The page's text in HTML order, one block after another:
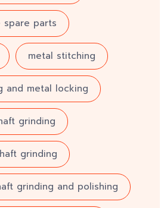
spare parts
metal stitching
and metal locking
grinding
grinding
grinding and polishing